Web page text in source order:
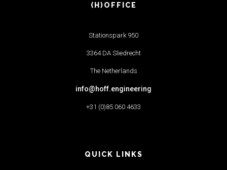
(H)OFFICE
Stationspark 950
3364 DA Sliedrecht
The Netherlands
info@hoff.engineering
+31 (0)85 060 4633
QUICK LINKS